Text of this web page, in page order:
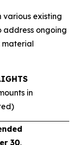
various existing
address ongoing
material
in
30,